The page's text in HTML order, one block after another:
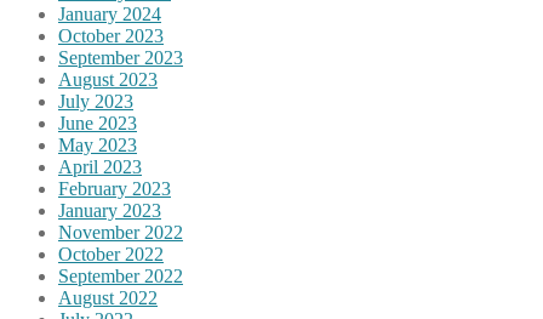
January 2024
October 2023
September 2023
August 2023
July 2023
June 2023
May 2023
April 2023
February 2023
January 2023
November 2022
October 2022
September 2022
August 2022